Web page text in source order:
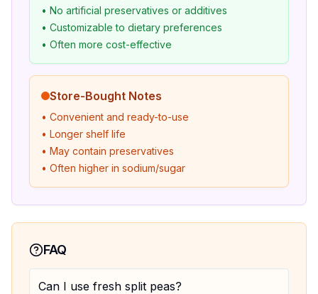
• No artificial preservatives or additives
• Customizable to dietary preferences
• Often more cost-effective
Store-Bought Notes
• Convenient and ready-to-use
• Longer shelf life
• May contain preservatives
• Often higher in sodium/sugar
FAQ
Can I use fresh split peas?